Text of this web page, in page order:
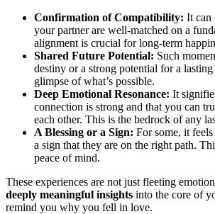
Confirmation of Compatibility: It can
your partner are well-matched on a
alignment is crucial for long-term
Shared Future Potential: Such
destiny or a strong potential for a lasting
glimpse of what’s possible.
Deep Emotional Resonance: It
connection is strong and that you can
each other. This is the bedrock of any
A Blessing or a Sign: For some, it
a sign that they are on the right path.
peace of mind.
These experiences are not just fleeting
deeply meaningful insights into the core of
remind you why you fell in love.